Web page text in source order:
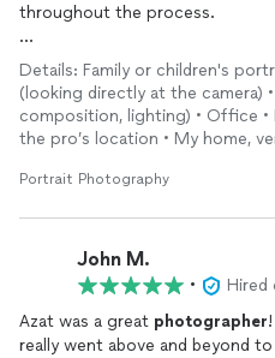
throughout the process.
One helpful note for future
lighting, etc.) is included in the
with a 30‑minute session, the
minutes. I didn’t see this
Details: Family or children's
(looking directly at the camera)
composition, lighting) • Office
the pro’s location • My home,
Portrait Photography
John M.
•
Hired
Azat was a great photographer
really went above and beyond